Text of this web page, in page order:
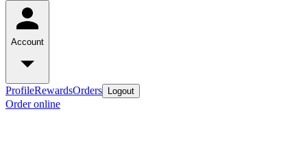
Account
ProfileRewardsOrders Logout
Order online